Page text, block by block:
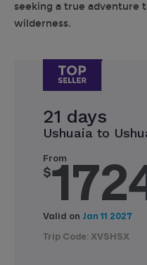
seeking a true adventure
wilderness.
21 days
Ushuaia to
From
$
Valid on Jan 11 2027
Trip Code: XVSHSX